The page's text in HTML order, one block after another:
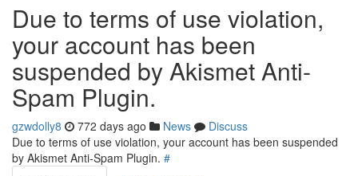
Due to terms of use violation,
your account has been
suspended by Akismet Anti-
Spam Plugin.
gzwdolly8 772 days ago News
Discuss
Due to terms of use violation, your account has been suspended
by Akismet Anti-Spam Plugin. #